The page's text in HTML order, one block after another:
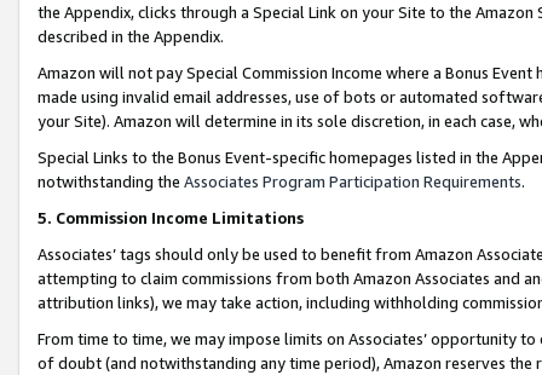
the Appendix, clicks through a Special Link on your Site to the
described in the Appendix.
Amazon will not pay Special Commission Income where a Bonus
made using invalid email addresses, use of bots or automated
your Site). Amazon will determine in its sole discretion, in each case,
Special Links to the Bonus Event-specific homepages listed in the
notwithstanding the Associates Program Participation Requirements.
5. Commission Income Limitations
Associates’ tags should only be used to benefit from Amazon
attempting to claim commissions from both Amazon Associates and
attribution links), we may take action, including withholding
From time to time, we may impose limits on Associates’ opportunity
of doubt (and notwithstanding any time period), Amazon reserves